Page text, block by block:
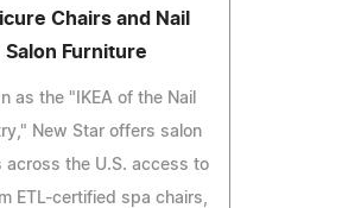
Chairs and Nail
Salon Furniture
as the "IKEA of the Nail
New Star offers salon
across the U.S. access to
ETL-certified spa chairs,